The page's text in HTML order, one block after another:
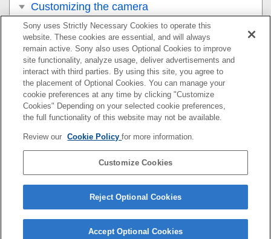
Customizing the camera
Viewing
Changing the camera settings
Functions available with a smartphone
Using a computer
Using the cloud service
If you have problems
Sony uses Strictly Necessary Cookies to operate this
website. These cookies are essential, and will always
remain active. Sony also uses Optional Cookies to improve
site functionality, analyze usage, deliver advertisements and
interact with third parties. By using this site, you agree to
the placement of Optional Cookies. You can manage your
cookie preferences at any time by clicking "Customize
Cookies" Depending on your selected cookie preferences,
the full functionality of this website may not be available.
Review our Cookie Policyfor more information.
Customize Cookies
Reject Optional Cookies
Accept Optional Cookies